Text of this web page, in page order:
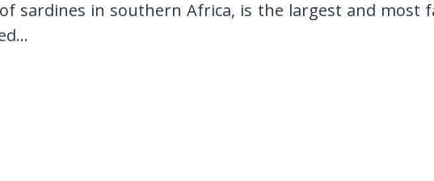
sardines in southern Africa, is the largest and